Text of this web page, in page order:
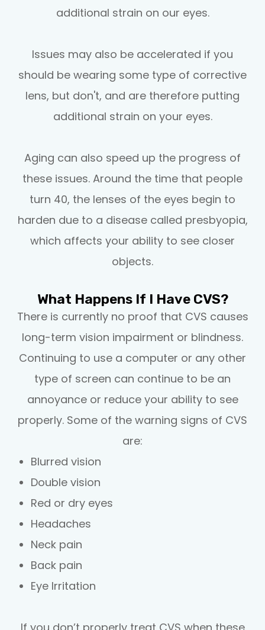
additional strain on our eyes.
Issues may also be accelerated if you
should be wearing some type of corrective
lens, but don't, and are therefore putting
additional strain on your eyes.
Aging can also speed up the progress of
these issues. Around the time that people
turn 40, the lenses of the eyes begin to
harden due to a disease called presbyopia,
which affects your ability to see closer
objects.
What Happens If I Have CVS?
There is currently no proof that CVS causes
long-term vision impairment or blindness.
Continuing to use a computer or any other
type of screen can continue to be an
annoyance or reduce your ability to see
properly. Some of the warning signs of CVS
are:
Blurred vision
Double vision
Red or dry eyes
Headaches
Neck pain
Back pain
Eye Irritation